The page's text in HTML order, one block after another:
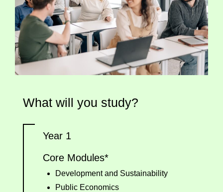
What will you study?
Year 1
Core Modules*
Development and Sustainability
Public Economics